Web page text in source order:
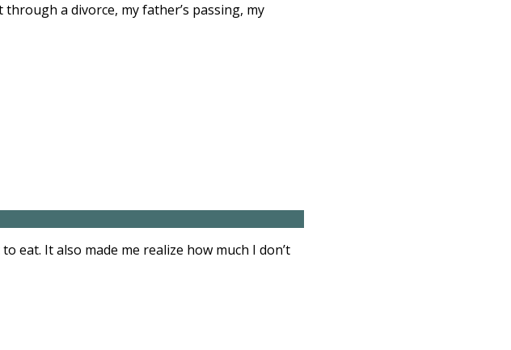
a divorce, my father’s passing, my
eat. It also made me realize how much I don’t